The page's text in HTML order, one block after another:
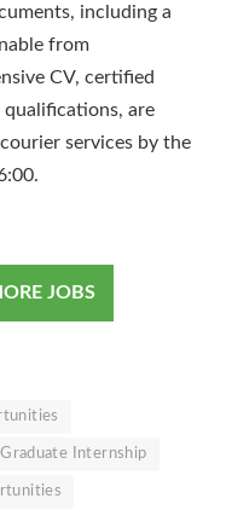
including a
from
CV, certified
qualifications, are
services by the
JOBS
Graduate Internship